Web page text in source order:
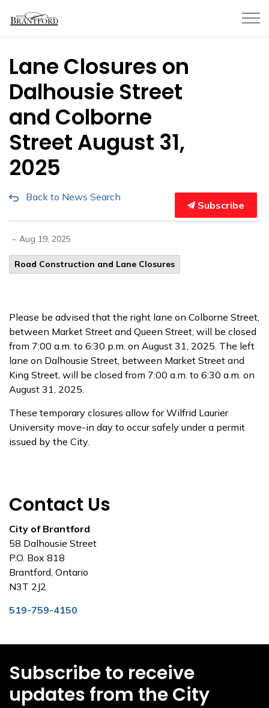
Lane Closures on
Dalhousie Street
and Colborne
Street August 31,
2025
Back to News Search
Subscribe
- Aug 19, 2025
Road Construction and Lane Closures
Please be advised that the right lane on Colborne Street,
between Market Street and Queen Street, will be closed
from 7:00 a.m. to 6:30 p.m. on August 31, 2025. The left
lane on Dalhousie Street, between Market Street and
King Street, will be closed from 7:00 a.m. to 6:30 a.m. on
August 31, 2025.
These temporary closures allow for Wilfrid Laurier
University move-in day to occur safely under a permit
issued by the City.
Contact Us
City of Brantford
58 Dalhousie Street
P.O. Box 818
Brantford, Ontario
N3T 2J2
519-759-4150
Subscribe to receive
updates from the City